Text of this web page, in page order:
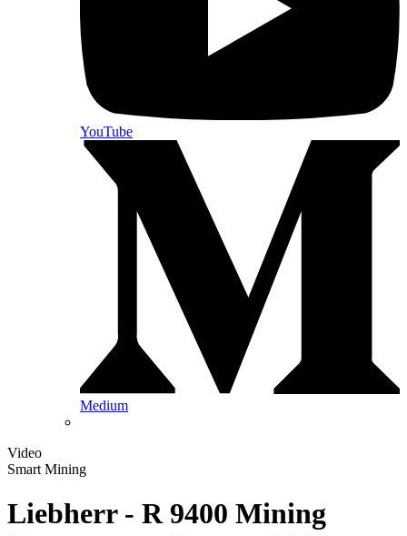
YouTube
Medium
Video
Smart Mining
Liebherr - R 9400 Mining